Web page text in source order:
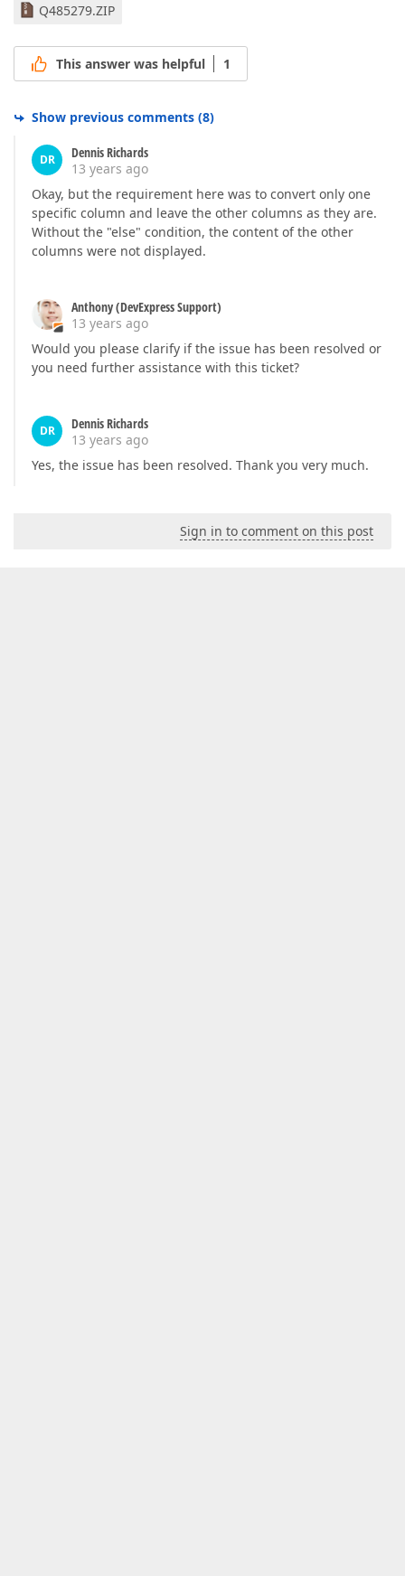
Q485279.ZIP
This answer was helpful 1
Show previous comments (8)
DR
Dennis Richards
13 years ago
Okay, but the requirement here was to convert only one
specific column and leave the other columns as they are.
Without the "else" condition, the content of the other
columns were not displayed.
Anthony (DevExpress Support)
13 years ago
Would you please clarify if the issue has been resolved or
you need further assistance with this ticket?
DR
Dennis Richards
13 years ago
Yes, the issue has been resolved. Thank you very much.
Sign in to comment on this post